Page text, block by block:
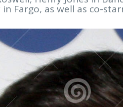
Fargo, as well as co-